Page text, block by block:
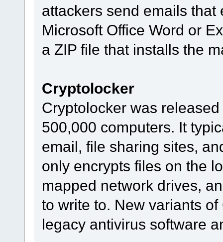
attackers send emails
Microsoft Office Word or
a ZIP file that installs the
Cryptolocker
Cryptolocker was
500,000 computers. It
email, file sharing sites,
only encrypts files on the
mapped network drives,
to write to. New variants
legacy antivirus software